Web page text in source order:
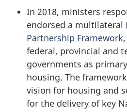
In 2018, ministers
endorsed a multilateral
Partnership Framework
federal, provincial and
governments as
housing. The
vision for housing and
for the delivery of key